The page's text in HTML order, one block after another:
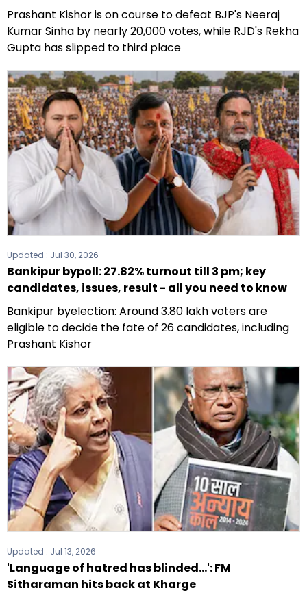
Prashant Kishor is on course to defeat BJP's Neeraj
Kumar Sinha by nearly 20,000 votes, while RJD's Rekha
Gupta has slipped to third place
Updated : Jul 30, 2026
Bankipur bypoll: 27.82% turnout till 3 pm; key
candidates, issues, result - all you need to know
Bankipur byelection: Around 3.80 lakh voters are
eligible to decide the fate of 26 candidates, including
Prashant Kishor
Updated : Jul 13, 2026
'Language of hatred has blinded...': FM
Sitharaman hits back at Kharge